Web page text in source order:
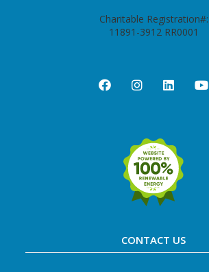
Charitable Registration#:
11891-3912 RR0001
CONTACT US